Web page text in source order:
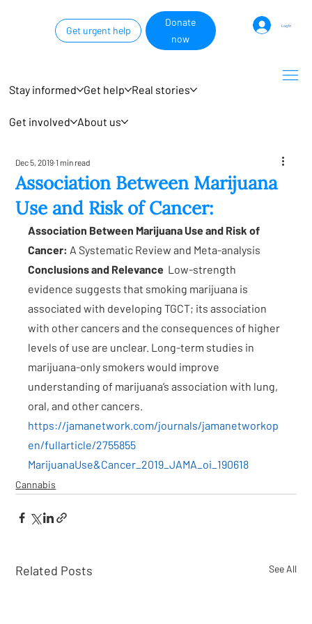
Get urgent help
Donate
now
Log In
Stay informed Get help Real stories
Get involved About us
Association Between Marijuana
Use and Risk of Cancer:
Dec 5, 2019 1 min read
Association Between Marijuana Use and Risk of
Cancer: A Systematic Review and Meta-analysis
Conclusions and Relevance Low-strength
evidence suggests that smoking marijuana is
associated with developing TGCT; its association
with other cancers and the consequences of higher
levels of use are unclear. Long-term studies in
marijuana-only smokers would improve
understanding of marijuana’s association with lung,
oral, and other cancers.
https://jamanetwork.com/journals/jamanetworkop
en/fullarticle/2755855
MarijuanaUse&Cancer_2019_JAMA_oi_190618
Cannabis
Related Posts See All